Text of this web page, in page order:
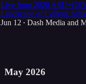
Live from 2026
Landscape of College
Jun 12 • Dash Media and
May 2026